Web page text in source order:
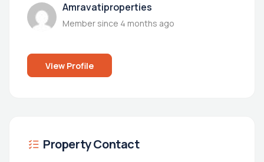
Amravatiproperties
Member since 4 months ago
View Profile
Property Contact